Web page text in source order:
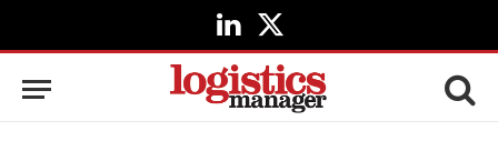
LinkedIn
X
(Twitter)